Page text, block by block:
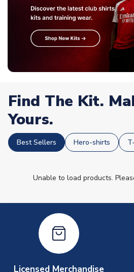
Find The Kit.
Yours.
Best Sellers Hero-shirts
Unable to load products.
Licensed Merchandise